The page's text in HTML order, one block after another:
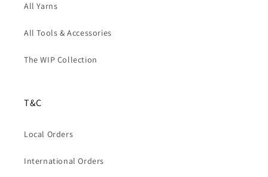
All Yarns
All Tools & Accessories
The WIP Collection
T&C
Local Orders
International Orders